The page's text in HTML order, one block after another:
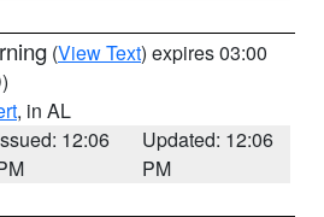
(View Text) expires 03:00
, in AL
12:06
Updated: 12:06
PM